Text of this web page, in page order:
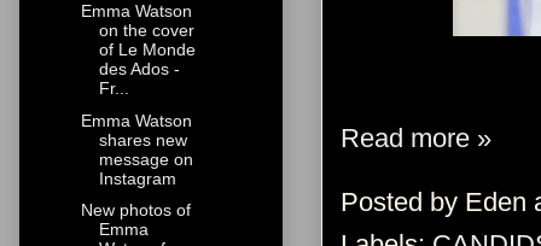
Read more »
Posted by Eden
Emma Watson
on the cover
of Le Monde
des Ados -
Fr...
Emma Watson
shares new
message on
Instagram
New photos of
Emma